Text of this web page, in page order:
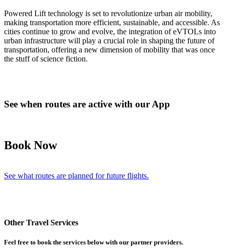
Powered Lift technology is set to revolutionize urban air mobility,
making transportation more efficient, sustainable, and accessible. As
cities continue to grow and evolve, the integration of eVTOLs into
urban infrastructure will play a crucial role in shaping the future of
transportation, offering a new dimension of mobility that was once
the stuff of science fiction.
See when routes are active with our App
Book Now
See what routes are planned for future flights.
Other Travel Services
Feel free to book the services below with our partner providers.